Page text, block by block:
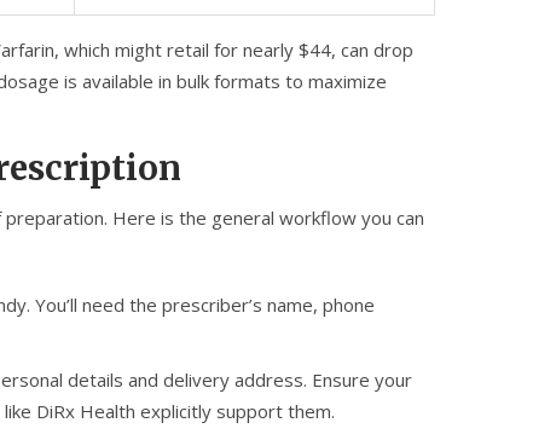
which might retail for nearly $44, can drop
is available in bulk formats to maximize
Here is the general workflow you can
You’ll need the prescriber’s name, phone
details and delivery address. Ensure your
DiRx Health explicitly support them.